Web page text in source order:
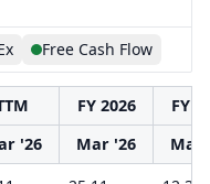
Free Cash Flow
FY 2026
FY
'26 Mar '26
Mar